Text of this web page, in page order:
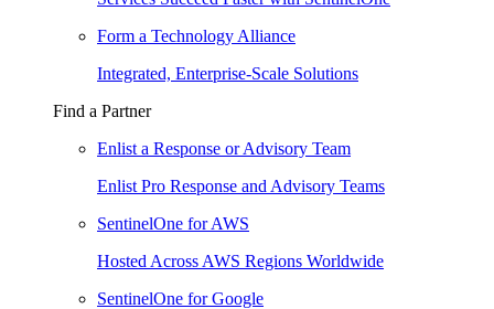
Form a Technology Alliance
Integrated, Enterprise-Scale Solutions
Find a Partner
Enlist a Response or Advisory Team
Enlist Pro Response and Advisory Teams
SentinelOne for AWS
Hosted Across AWS Regions Worldwide
SentinelOne for Google